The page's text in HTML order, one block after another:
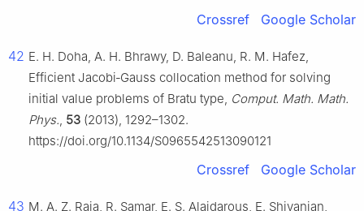
Crossref Google Scholar
42 E. H. Doha, A. H. Bhrawy, D. Baleanu, R. M. Hafez,
Efficient Jacobi‑Gauss collocation method for solving
initial value problems of Bratu type, Comput. Math. Math.
Phys., 53 (2013), 1292–1302.
https://doi.org/10.1134/S0965542513090121
Crossref Google Scholar
43 M. A. Z. Raja, R. Samar, E. S. Alaidarous, E. Shivanian,